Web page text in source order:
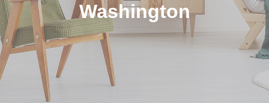
Washington